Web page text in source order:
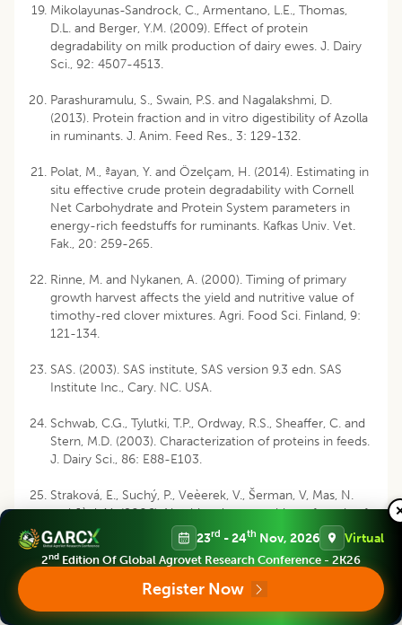
Mikolayunas-Sandrock, C., Armentano, L.E., Thomas,
D.L. and Berger, Y.M. (2009). Effect of protein
degradability on milk production of dairy ewes. J. Dairy
Sci., 92: 4507-4513.
Parashuramulu, S., Swain, P.S. and Nagalakshmi, D.
(2013). Protein fraction and in vitro digestibility of Azolla
in ruminants. J. Anim. Feed Res., 3: 129-132.
Polat, M., ªayan, Y. and Özelçam, H. (2014). Estimating in
situ effective crude protein degradability with Cornell
Net Carbohydrate and Protein System parameters in
energy-rich feedstuffs for ruminants. Kafkas Univ. Vet.
Fak., 20: 259-265.
Rinne, M. and Nykanen, A. (2000). Timing of primary
growth harvest affects the yield and nutritive value of
timothy-red clover mixtures. Agri. Food Sci. Finland, 9:
121-134.
SAS. (2003). SAS institute, SAS version 9.3 edn. SAS
Institute Inc., Cary. NC. USA.
Schwab, C.G., Tylutki, T.P., Ordway, R.S., Sheaffer, C. and
Stern, M.D. (2003). Characterization of proteins in feeds.
J. Dairy Sci., 86: E88-E103.
Straková, E., Suchý, P., Veèerek, V., Šerman, V, Mas, N.
and Jùzl, M. (2006). Nutritional composition of seeds of
the genus Lupinus. Acta Vet. Brn., 75: 489-493.
Swain, P.S., Rao, D.S., Nagalakshmi, D., Mahender, M. and
Ray, S. (2016). Nutritional evaluation of pulse screenings
by in vitro gas production technique. Indian J. Anim.
Res., 50: 705-710.
23rd - 24th Nov, 2026 Virtual
2nd Edition Of Global Agrovet Research Conference - 2K26
Register Now